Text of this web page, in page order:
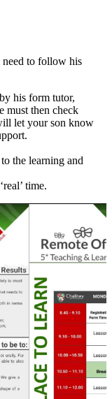
to follow his
his form tutor,
must then check
let your son know
the learning and
time.